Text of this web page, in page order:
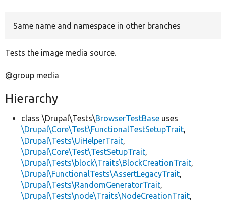
Same name and namespace in other branches
Tests the image media source.
@group media
Hierarchy
class \Drupal\Tests\BrowserTestBase uses
\Drupal\Core\Test\FunctionalTestSetupTrait,
\Drupal\Tests\UiHelperTrait,
\Drupal\Core\Test\TestSetupTrait,
\Drupal\Tests\block\Traits\BlockCreationTrait,
\Drupal\FunctionalTests\AssertLegacyTrait,
\Drupal\Tests\RandomGeneratorTrait,
\Drupal\Tests\node\Traits\NodeCreationTrait,